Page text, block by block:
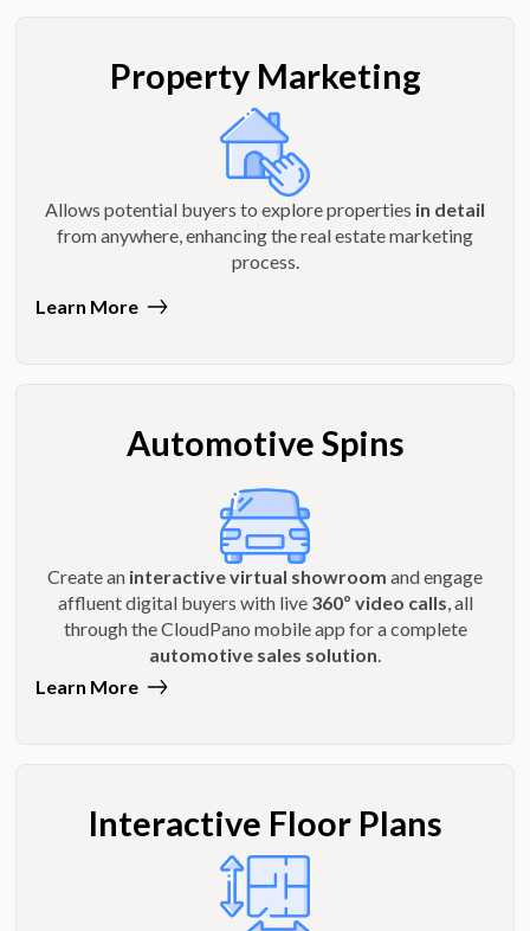
Property Marketing
Allows potential buyers to explore properties in detail
from anywhere, enhancing the real estate marketing
process.
Learn More
Automotive Spins
Create an interactive virtual showroom and engage
affluent digital buyers with live 360º video calls , all
through the CloudPano mobile app for a complete
automotive sales solution
Learn More
Interactive Floor Plans